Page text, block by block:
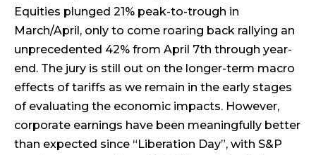
Equities plunged 21% peak-to-trough in
March/April, only to come roaring back rallying an
unprecedented 42% from April 7th through year-
end. The jury is still out on the longer-term macro
effects of tariffs as we remain in the early stages
of evaluating the economic impacts. However,
corporate earnings have been meaningfully better
than expected since “Liberation Day”, with S&P